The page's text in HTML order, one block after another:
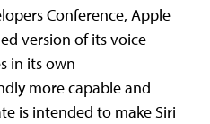
Conference, Apple
version of its voice
in its own
more capable and
is intended to make Siri